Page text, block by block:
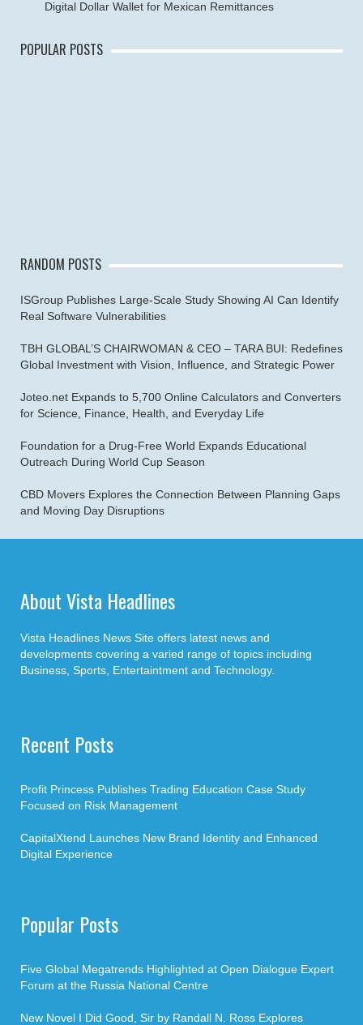
Digital Dollar Wallet for Mexican Remittances
POPULAR POSTS
RANDOM POSTS
ISGroup Publishes Large-Scale Study Showing AI Can Identify
Real Software Vulnerabilities
TBH GLOBAL’S CHAIRWOMAN & CEO – TARA BUI: Redefines
Global Investment with Vision, Influence, and Strategic Power
Joteo.net Expands to 5,700 Online Calculators and Converters
for Science, Finance, Health, and Everyday Life
Foundation for a Drug-Free World Expands Educational
Outreach During World Cup Season
CBD Movers Explores the Connection Between Planning Gaps
and Moving Day Disruptions
About Vista Headlines
Vista Headlines News Site offers latest news and
developments covering a varied range of topics including
Business, Sports, Entertaintment and Technology.
Recent Posts
Profit Princess Publishes Trading Education Case Study
Focused on Risk Management
CapitalXtend Launches New Brand Identity and Enhanced
Digital Experience
Popular Posts
Five Global Megatrends Highlighted at Open Dialogue Expert
Forum at the Russia National Centre
New Novel I Did Good, Sir by Randall N. Ross Explores